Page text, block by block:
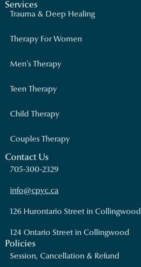
Services
Trauma & Deep Healing
Therapy For Women
Men’s Therapy
Teen Therapy
Child Therapy
Couples Therapy
Contact Us
705-300-2329
info@cpyc.ca
126 Hurontario Street in Collingwood
124 Ontario Street in Collingwood
Policies
Session, Cancellation & Refund